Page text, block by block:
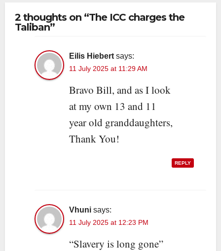
2 thoughts on “The ICC charges the
Taliban”
Eilis Hiebert says:
11 July 2025 at 11:29 AM
Bravo Bill, and as I look
at my own 13 and 11
year old granddaughters,
Thank You!
REPLY
Vhuni says:
11 July 2025 at 12:23 PM
“Slavery is long gone”